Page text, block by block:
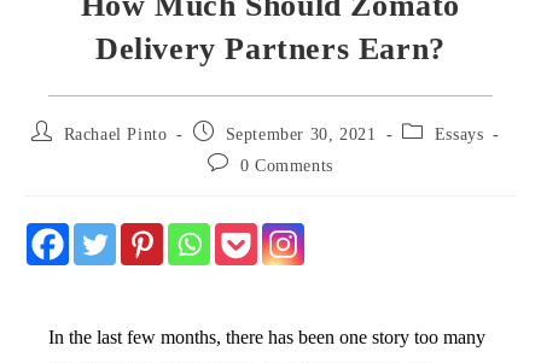
Delivery Partners Earn?
Post
Rachael Pinto
Post
published:
September 30, 2021
Post Essays
Post 0 Comments
In the last few months, there has been one story too many